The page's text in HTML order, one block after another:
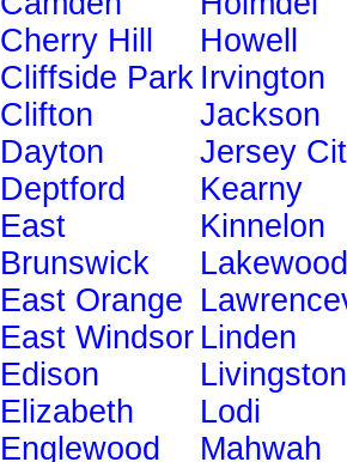
Cherry Hill
Cliffside Park
Clifton
Dayton
Deptford
East
Brunswick
East Orange
East Windsor
Edison
Elizabeth
Englewood
Howell
Irvington
Jackson
Jersey
Kearny
Kinnelon
Lakewood
Linden
Livingston
Lodi
Mahwah